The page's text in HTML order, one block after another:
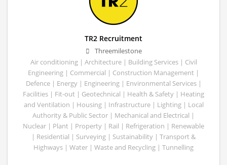
TR2 Recruitment
Threemilestone
Air conditioning | Architecture | Building Services | Civil
Engineering | Commercial | Construction Management |
Defence | Energy | Engineering | Environmental Services |
Facilities | Fit-out | Geotechnical | Health & Safety | Heating
and Ventilation | Housing | Infrastructure | Lighting | Local
Authority & Public Sector | Mechanical and Electrical |
Nuclear | Plant | Property | Rail | Refrigeration | Renewable
| Residential | Surveying | Sustainability | Transport &
Highways | Water | Waste and Recycling | Tunnelling